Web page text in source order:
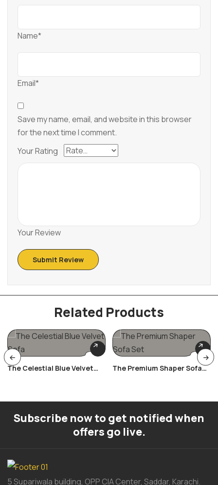
Name*
Email*
Save my name, email, and website in this browser
for the next time I comment.
Your Rating
Your Review
Related Products
The Celestial Blue Velvet
The Premium Shaper Sofa
Subscribe now to get notified when
offers go live.
5 Supariwala building, OPP CIA Center, Saddar, Karachi.